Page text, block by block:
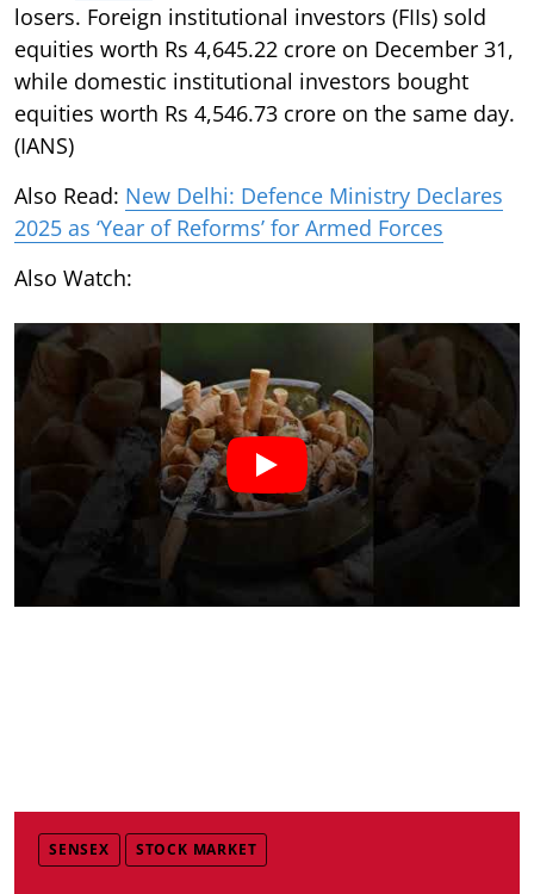
losers. Foreign institutional investors (FIIs) sold
equities worth Rs 4,645.22 crore on December 31,
while domestic institutional investors bought
equities worth Rs 4,546.73 crore on the same day.
(IANS)
Also Read: New Delhi: Defence Ministry Declares
2025 as ‘Year of Reforms’ for Armed Forces
Also Watch:
SENSEX STOCK MARKET